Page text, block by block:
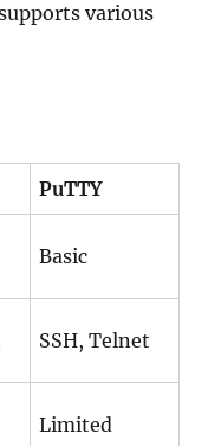
various
PuTTY
Basic
SSH, Telnet
Limited